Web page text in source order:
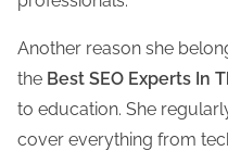
Another reason she
the Best SEO Experts In
to education. She
cover everything from